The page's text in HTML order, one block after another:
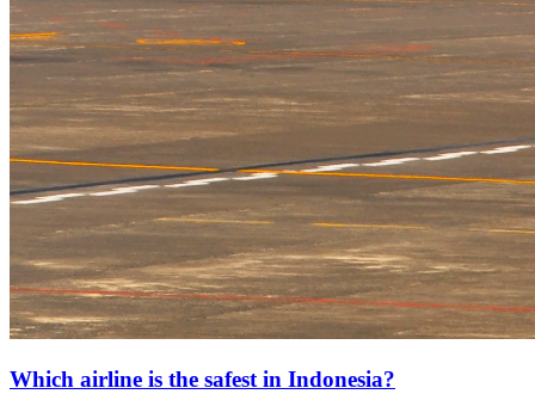
Which airline is the safest in Indonesia?